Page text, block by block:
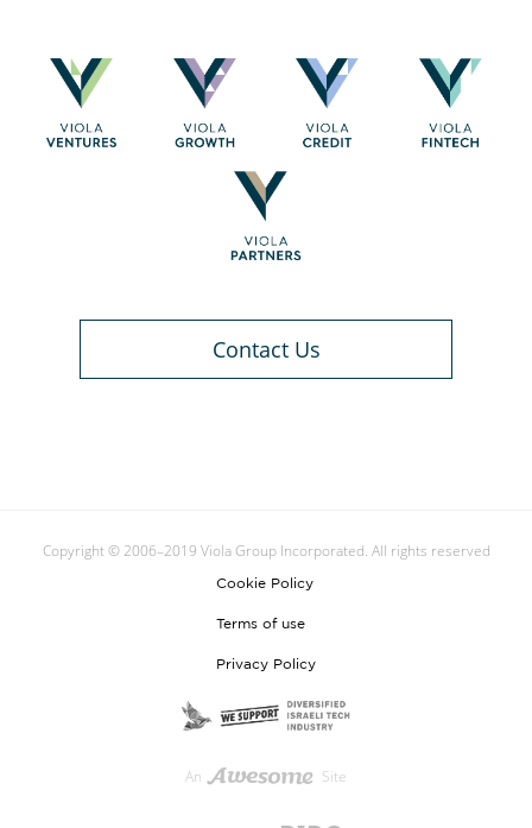
Contact Us
Copyright © 2006–2019 Viola Group Incorporated. All rights reserved
Cookie Policy
Terms of use
Privacy Policy
An Site